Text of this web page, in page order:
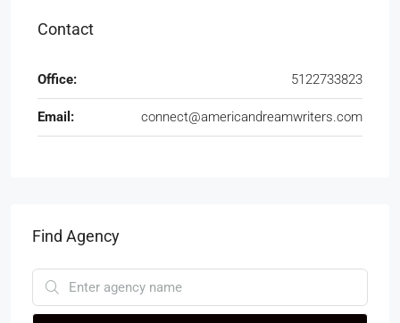
Contact
Office: 5122733823
Email: connect@americandreamwriters.com
Find Agency